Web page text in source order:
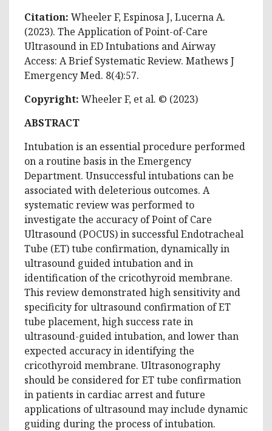
Citation: Wheeler F, Espinosa J, Lucerna A.
(2023). The Application of Point-of-Care
Ultrasound in ED Intubations and Airway
Access: A Brief Systematic Review. Mathews J
Emergency Med. 8(4):57.
Copyright: Wheeler F, et al. © (2023)
ABSTRACT
Intubation is an essential procedure performed
on a routine basis in the Emergency
Department. Unsuccessful intubations can be
associated with deleterious outcomes. A
systematic review was performed to
investigate the accuracy of Point of Care
Ultrasound (POCUS) in successful Endotracheal
Tube (ET) tube confirmation, dynamically in
ultrasound guided intubation and in
identification of the cricothyroid membrane.
This review demonstrated high sensitivity and
specificity for ultrasound confirmation of ET
tube placement, high success rate in
ultrasound-guided intubation, and lower than
expected accuracy in identifying the
cricothyroid membrane. Ultrasonography
should be considered for ET tube confirmation
in patients in cardiac arrest and future
applications of ultrasound may include dynamic
guiding during the process of intubation.